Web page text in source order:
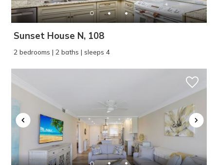
Sunset House N, 108
2 bedrooms | 2 baths | sleeps 4